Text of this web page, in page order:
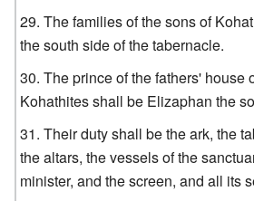
The families of the sons of
the south side of the tabernacle.
The prince of the fathers' house
Kohathites shall be Elizaphan the
Their duty shall be the ark, the
the altars, the vessels of the
minister, and the screen, and all its